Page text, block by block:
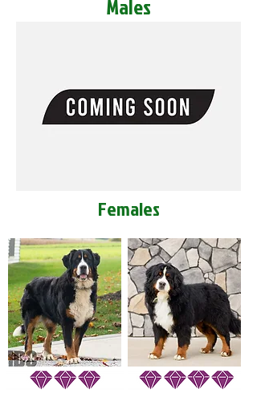
Males
Females